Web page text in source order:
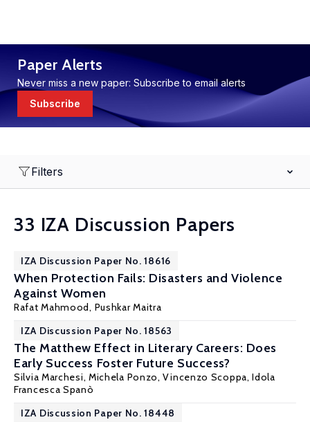
Paper Alerts
Never miss a new paper: Subscribe to email alerts
Subscribe
Filters
33 IZA Discussion Papers
IZA Discussion Paper No. 18616
When Protection Fails: Disasters and Violence
Against Women
Rafat Mahmood, Pushkar Maitra
IZA Discussion Paper No. 18563
The Matthew Effect in Literary Careers: Does
Early Success Foster Future Success?
Silvia Marchesi, Michela Ponzo,Vincenzo Scoppa, Idola
Francesca Spanò
IZA Discussion Paper No. 18448